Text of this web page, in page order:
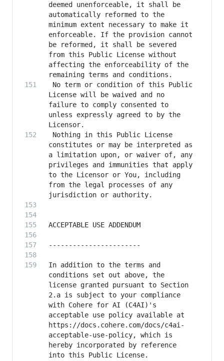
deemed unenforceable, it shall be
automatically reformed to the
minimum extent necessary to make it
enforceable. If the provision cannot
be reformed, it shall be severed
from this Public License without
affecting the enforceability of the
No term or condition of this Public
License will be waived and no
failure to comply consented to
unless expressly agreed to by the
Nothing in this Public License
constitutes or may be interpreted as
a limitation upon, or waiver of, any
privileges and immunities that apply
to the Licensor or You, including
from the legal processes of any
In addition to the terms and
conditions set out above, the
license granted pursuant to Section
2.a is subject to your compliance
with Cohere for AI (C4AI)'s
acceptable use policy available at
https://docs.cohere.com/docs/c4ai-
acceptable-use-policy, which is
hereby incorporated by reference
into this Public License.